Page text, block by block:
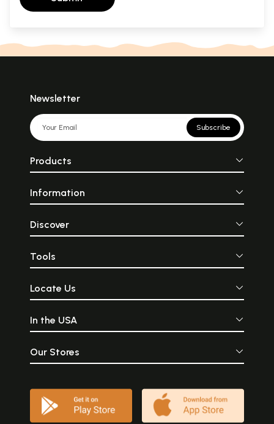
Newsletter
Subscribe
Products
Information
Discover
Tools
Locate Us
In the USA
Our Stores